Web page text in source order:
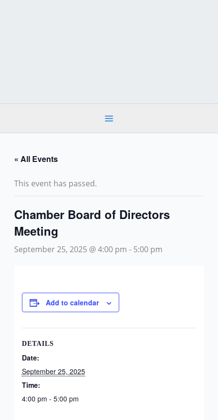
« All Events
This event has passed.
Chamber Board of Directors
Meeting
September 25, 2025 @ 4:00 pm - 5:00 pm
Add to calendar
DETAILS
Date:
September 25, 2025
Time:
4:00 pm - 5:00 pm